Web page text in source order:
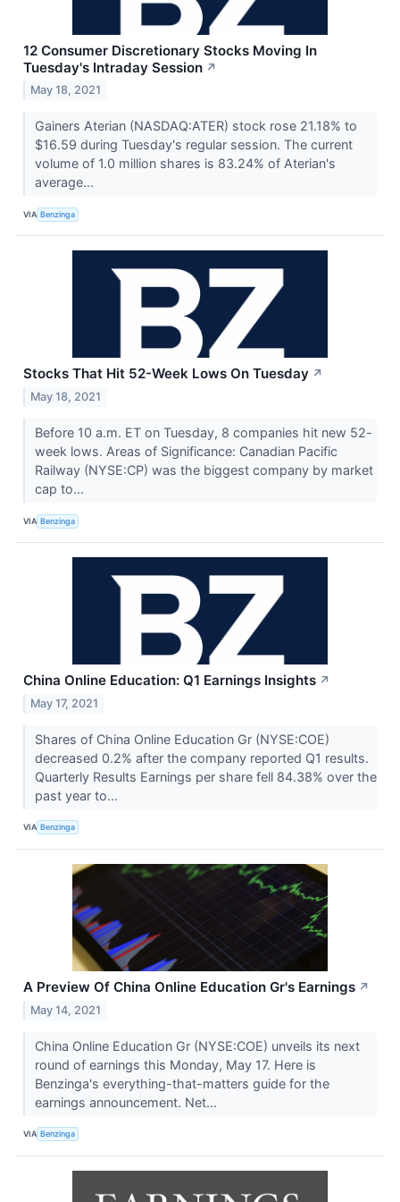
12 Consumer Discretionary Stocks Moving In
Tuesday's Intraday Session ↗
May 18, 2021
Gainers Aterian (NASDAQ:ATER) stock rose 21.18% to
$16.59 during Tuesday's regular session. The current
volume of 1.0 million shares is 83.24% of Aterian's
average...
VIA Benzinga
Stocks That Hit 52-Week Lows On Tuesday ↗
May 18, 2021
Before 10 a.m. ET on Tuesday, 8 companies hit new 52-
week lows. Areas of Significance: Canadian Pacific
Railway (NYSE:CP) was the biggest company by market
cap to...
VIA Benzinga
China Online Education: Q1 Earnings Insights ↗
May 17, 2021
Shares of China Online Education Gr (NYSE:COE)
decreased 0.2% after the company reported Q1 results.
Quarterly Results Earnings per share fell 84.38% over the
past year to...
VIA Benzinga
A Preview Of China Online Education Gr's Earnings ↗
May 14, 2021
China Online Education Gr (NYSE:COE) unveils its next
round of earnings this Monday, May 17. Here is
Benzinga's everything-that-matters guide for the
earnings announcement. Net...
VIA Benzinga